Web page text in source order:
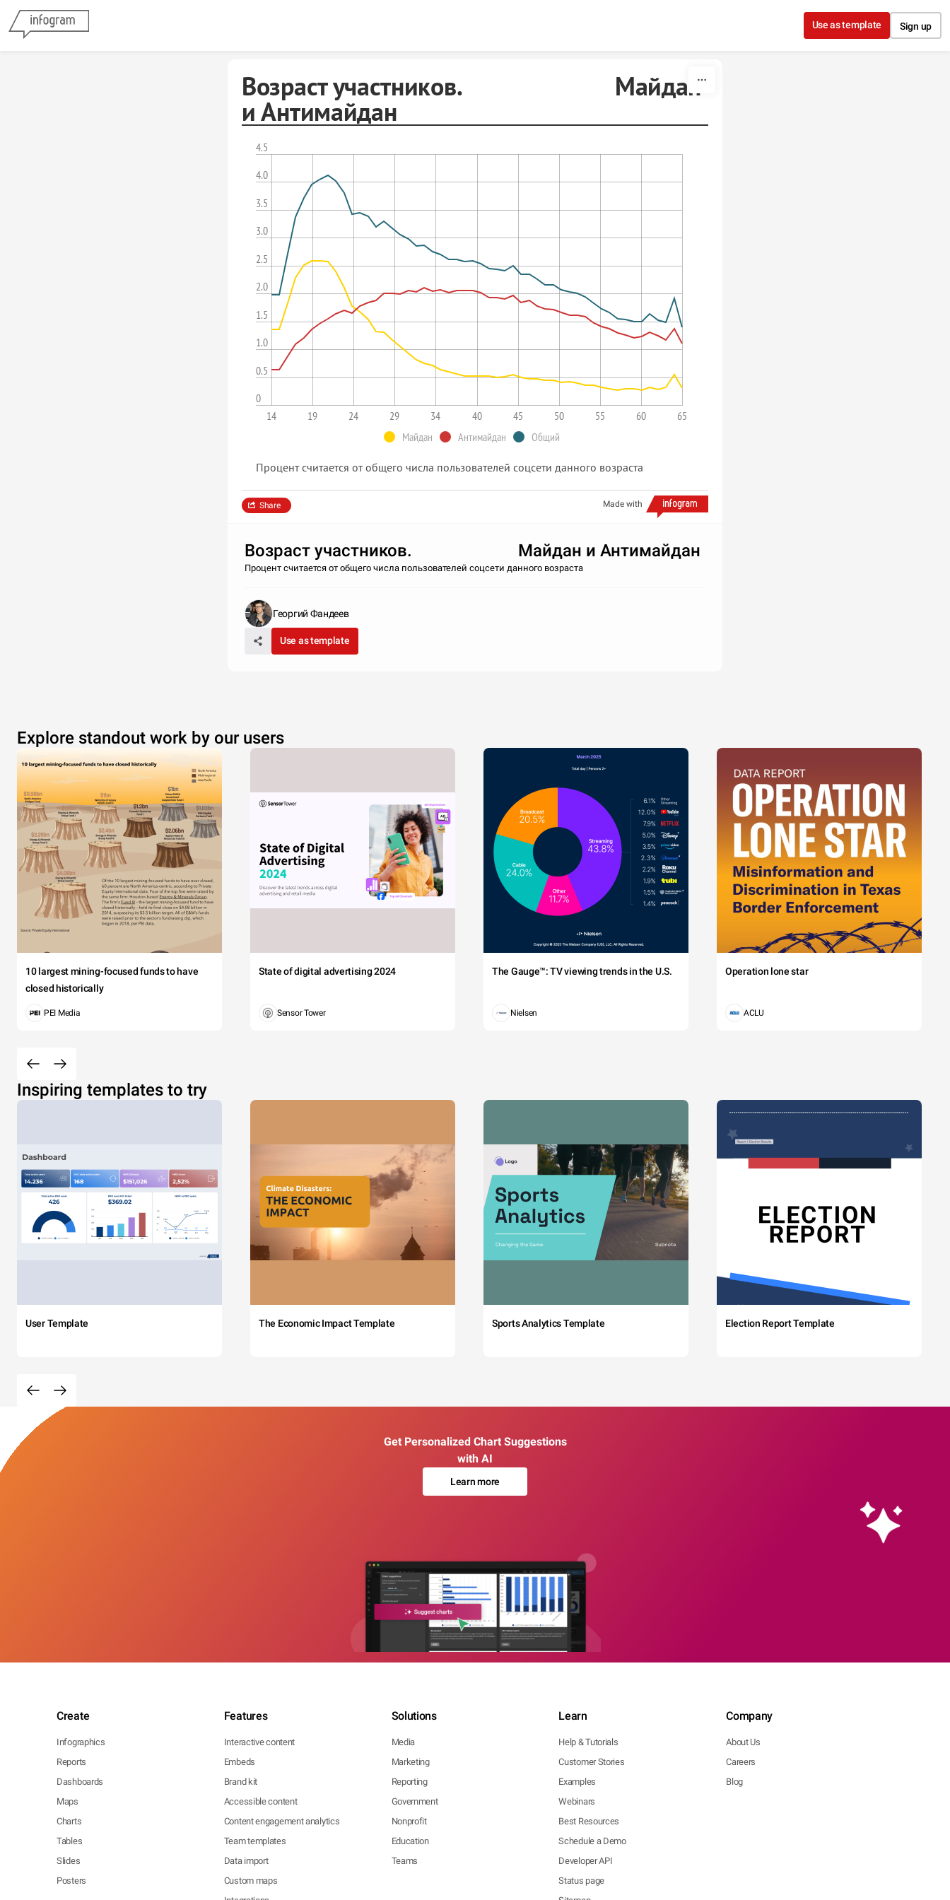
Use as template Sign up
Возраст участников. Майдан
и Антимайдан
0
0.5
1.0
1.5
2.0
2.5
3.0
3.5
4.0
4.5
14 19 24 29 34 40 45 50 55 60
65
Майдан
Антимайдан Общий
Процент считается от общего числа пользователей соцсети данного возраста
Made with
Share
Возраст участников. Майдан и Антимайдан
Процент считается от общего числа пользователей соцсети данного возраста
Георгий Фандеев
Use as template
Explore standout work by our users
10 largest mining-focused funds to have
closed historically
PEI Media
State of digital advertising 2024
Sensor Tower
The Gauge™: TV viewing trends in the U.S.
Nielsen
Operation lone star
ACLU
Inspiring templates to try
User Template The Economic Impact Template Sports Analytics Template Election Report Template
Get Personalized Chart Suggestions
with AI
Learn more
Create
Infographics
Reports
Dashboards
Maps
Charts
Tables
Slides
Posters
Features
Interactive content
Embeds
Brand kit
Accessible content
Content engagement analytics
Team templates
Data import
Custom maps
Solutions
Media
Marketing
Reporting
Government
Nonprofit
Education
Teams
Learn
Help & Tutorials
Customer Stories
Examples
Webinars
Best Resources
Schedule a Demo
Developer API
Status page
Company
About Us
Careers
Blog